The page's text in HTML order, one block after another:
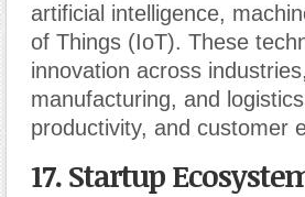
artificial intelligence,
of Things (IoT). These
innovation across
manufacturing, and
productivity, and customer
17. Startup